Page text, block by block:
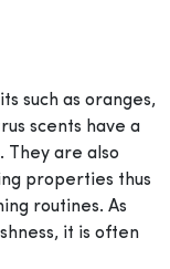
such as oranges,
scents have a
are also
properties thus
routines. As
it is often